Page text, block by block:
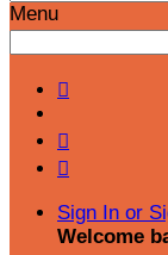
Menu



Sign In or
Welcome